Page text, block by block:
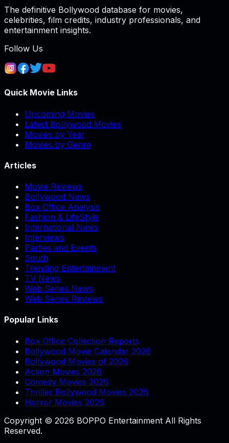
The definitive Bollywood database for movies,
celebrities, film credits, industry professionals, and
entertainment insights.
Follow Us
Quick Movie Links
Upcoming Movies
Latest Bollywood Movies
Movies by Year
Movies by Genre
Articles
Movie Reviews
Bollywood News
Box Office Analysis
Fashion & LifeStyle
International News
Interviews
Parties and Events
South
Trending Entertainment
TV News
Web Series News
Web Series Reviews
Popular Links
Box Office Collection Reports
Bollywood Movie Calendar 2026
Bollywood Movies of 2026
Action Movies 2026
Comedy Movies 2026
Thriller Bollywood Movies 2026
Horror Movies 2026
Copyright © 2026 BOPPO Entertainment All Rights
Reserved.